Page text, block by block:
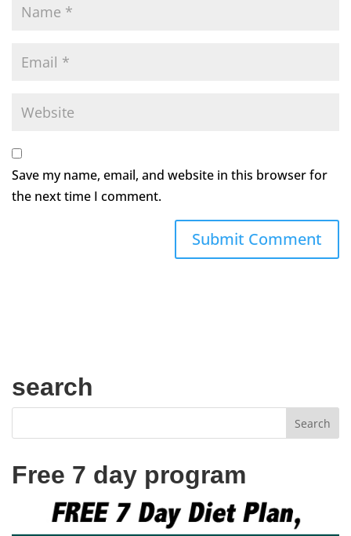
Save my name, email, and website in this browser for
the next time I comment.
search
Free 7 day program